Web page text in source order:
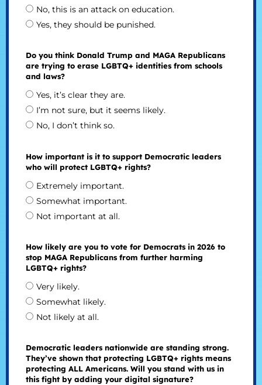
No, this is an attack on education.
Yes, they should be punished.
Do you think Donald Trump and MAGA Republicans
are trying to erase LGBTQ+ identities from schools
and laws?
Yes, it’s clear they are.
I’m not sure, but it seems likely.
No, I don’t think so.
How important is it to support Democratic leaders
who will protect LGBTQ+ rights?
Extremely important.
Somewhat important.
Not important at all.
How likely are you to vote for Democrats in 2026 to
stop MAGA Republicans from further harming
LGBTQ+ rights?
Very likely.
Somewhat likely.
Not likely at all.
Democratic leaders nationwide are standing strong.
They’ve shown that protecting LGBTQ+ rights means
protecting ALL Americans. Will you stand with us in
this fight by adding your digital signature?